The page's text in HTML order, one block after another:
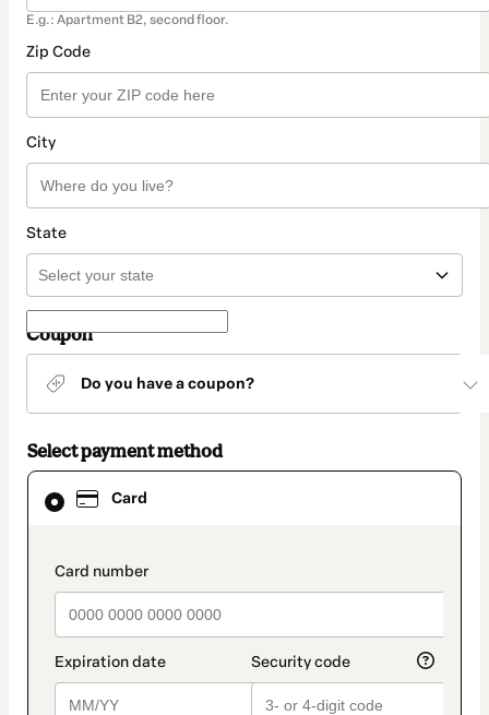
E.g.: Apartment B2, second floor.
Zip Code
City
State
Coupon
Do you have a coupon?
Select payment method
Card
payment_data.section_title_v2
Card
selected
method